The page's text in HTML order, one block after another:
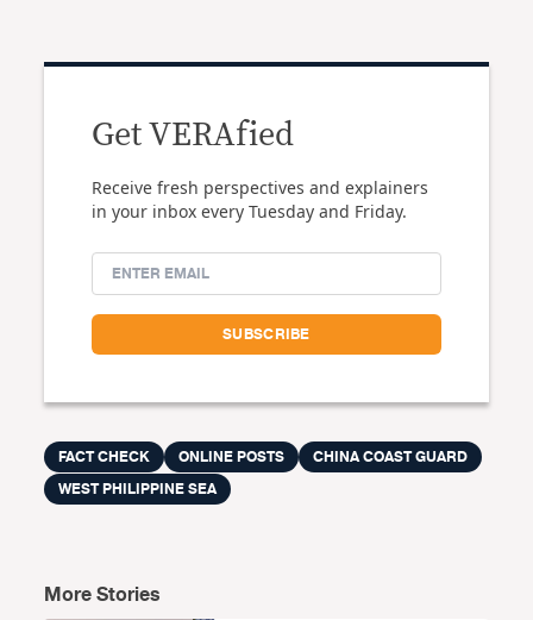
Get VERAfied
Receive fresh perspectives and explainers
in your inbox every Tuesday and Friday.
FACT CHECK ONLINE POSTS
CHINA COAST GUARD
WEST PHILIPPINE SEA
More Stories